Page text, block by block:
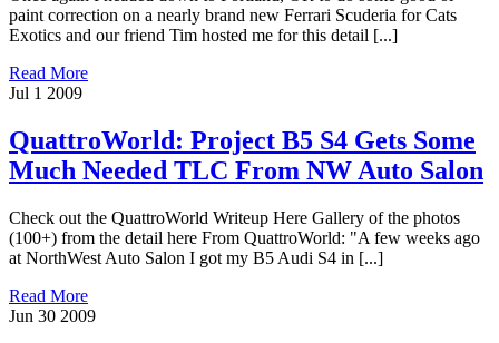
paint correction on a nearly brand new Ferrari Scuderia for Cats
Exotics and our friend Tim hosted me for this detail [...]
Read More
Jul 1 2009
QuattroWorld: Project B5 S4 Gets Some
Much Needed TLC From NW Auto Salon
Check out the QuattroWorld Writeup Here Gallery of the photos
(100+) from the detail here From QuattroWorld: "A few weeks ago
at NorthWest Auto Salon I got my B5 Audi S4 in [...]
Read More
Jun 30 2009